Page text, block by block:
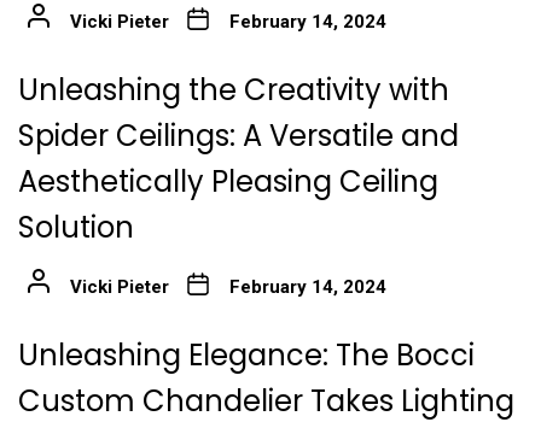
Vicki Pieter February 14, 2024
Unleashing the Creativity with
Spider Ceilings: A Versatile and
Aesthetically Pleasing Ceiling
Solution
Vicki Pieter February 14, 2024
Unleashing Elegance: The Bocci
Custom Chandelier Takes Lighting